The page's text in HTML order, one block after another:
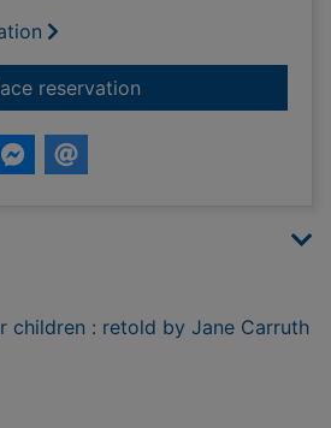
reservationfor More Bible
children : retold by Jane Carruth